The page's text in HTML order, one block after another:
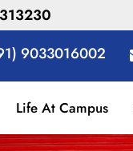
9033016002
Life At Campus